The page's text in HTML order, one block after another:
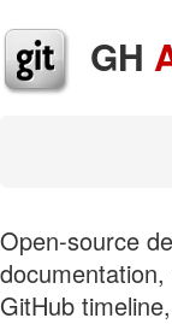
GH
Open-source
GitHub timeline,